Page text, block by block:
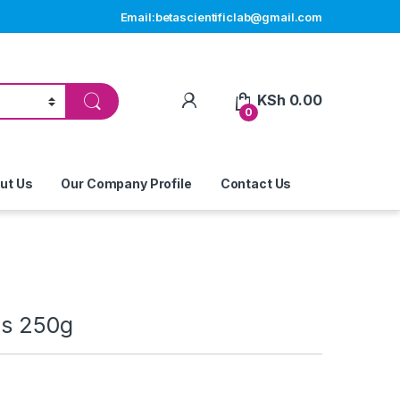
Email:betascientificlab@gmail.com
My Account
0
KSh 0.00
Us Our Company Profile Contact Us
250g